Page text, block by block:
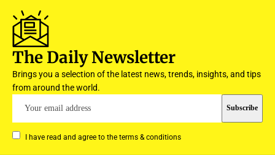
The Daily Newsletter
Brings you a selection of the latest news, trends, insights, and tips
from around the world.
I have read and agree to the terms & conditions